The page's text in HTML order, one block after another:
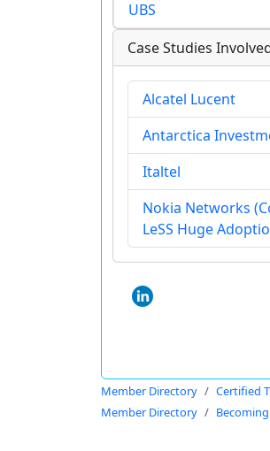
UBS
Case Studies
Alcatel Lucent
Antarctica
Italtel
Nokia Networks
LeSS Huge
Member Directory Certified
Member Directory